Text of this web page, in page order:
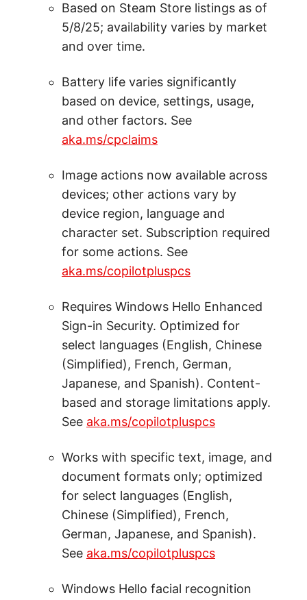
Based on Steam Store listings as of
5/8/25; availability varies by market
and over time.
Battery life varies significantly
based on device, settings, usage,
and other factors. See
aka.ms/cpclaims
Image actions now available across
devices; other actions vary by
device region, language and
character set. Subscription required
for some actions. See
aka.ms/copilotpluspcs
Requires Windows Hello Enhanced
Sign-in Security. Optimized for
select languages (English, Chinese
(Simplified), French, German,
Japanese, and Spanish). Content-
based and storage limitations apply.
See aka.ms/copilotpluspcs
Works with specific text, image, and
document formats only; optimized
for select languages (English,
Chinese (Simplified), French,
German, Japanese, and Spanish).
See aka.ms/copilotpluspcs
Windows Hello facial recognition